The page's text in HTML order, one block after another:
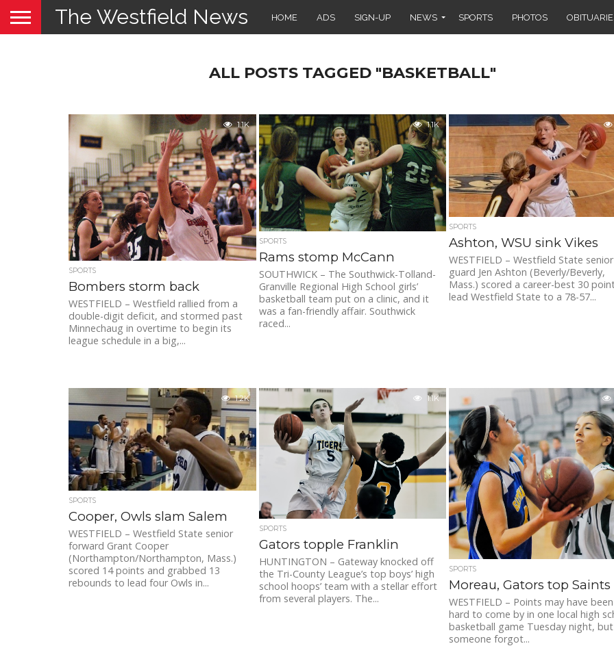
The Westfield News HOME ADS SIGN-UP NEWS SPORTS PHOTOS
ALL POSTS TAGGED "BASKETBALL"
1.1K
SPORTS
Bombers storm back
WESTFIELD – Westfield rallied from a
double-digit deficit, and stormed past
Minnechaug in overtime to begin its
league schedule in a big,...
1.1K
SPORTS
Rams stomp McCann
SOUTHWICK – The Southwick-Tolland-
Granville Regional High School girls’
basketball team put on a clinic, and it
was a fan-friendly affair. Southwick
raced...
SPORTS
Ashton, WSU sink Vikes
WESTFIELD – Westfield State senior
guard Jen Ashton (Beverly/Beverly,
Mass.) scored a career-best 30
lead Westfield State to a 78-57...
1.2K
SPORTS
Cooper, Owls slam Salem
WESTFIELD – Westfield State senior
forward Grant Cooper
(Northampton/Northampton, Mass.)
scored 14 points and grabbed 13
rebounds to lead four Owls in...
1.1K
SPORTS
Gators topple Franklin
HUNTINGTON – Gateway knocked off
the Tri-County League’s top boys’ high
school hoops’ team with a stellar effort
from several players. The...
SPORTS
Moreau, Gators top Saints
WESTFIELD – Points may have been
hard to come by in one local high
basketball game Tuesday night, but
someone forgot...